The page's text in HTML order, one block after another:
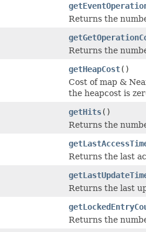
Returns the
Returns the
getHeapCost()
Cost of map &
the heapcost is
getHits()
Returns the
Returns the last
Returns the last
Returns the